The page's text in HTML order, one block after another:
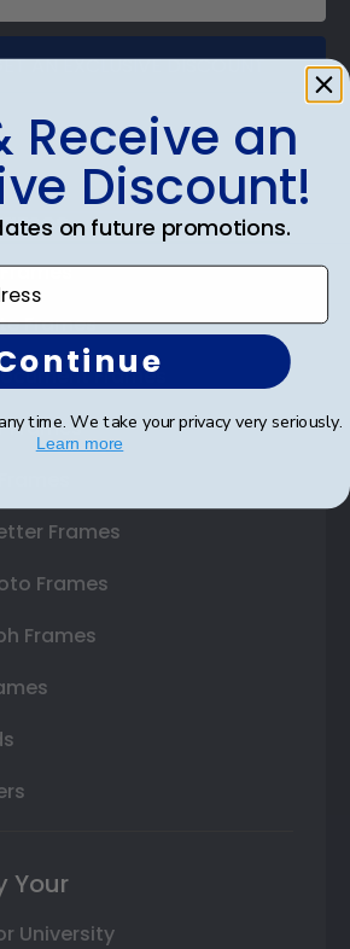
AN EXCLUSIVE DISCOUNT
Frames
Frames
Frames
Frames
Frames
Frames
Your
University
Receive an
Discount!
on future promotions.
time. We take your privacy very seriously.
Learn more